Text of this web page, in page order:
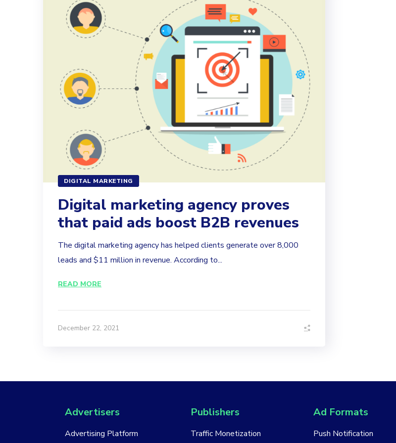
DIGITAL MARKETING
Digital marketing agency proves
that paid ads boost B2B revenues
The digital marketing agency has helped clients generate over 8,000
leads and $11 million in revenue. According to...
READ MORE
December 22, 2021
Advertisers
Advertising Platform
Publishers
Traffic Monetization
Ad Formats
Push Notification